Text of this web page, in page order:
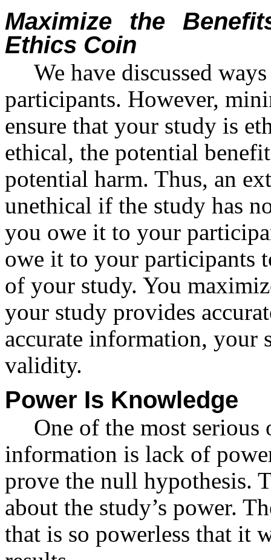
Maximize the
Ethics Coin
We have discussed
participants. However,
ensure that your study is
ethical, the potential
potential harm. Thus, an
unethical if the study has
you owe it to your
owe it to your participants
of your study. You
your study provides
accurate information, your
validity.
Power Is Knowledge
One of the most serious
information is lack of
prove the null hypothesis.
about the study’s power.
that is so powerless that it